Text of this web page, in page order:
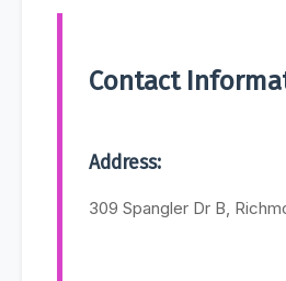
Contact
Address:
309 Spangler Dr B,